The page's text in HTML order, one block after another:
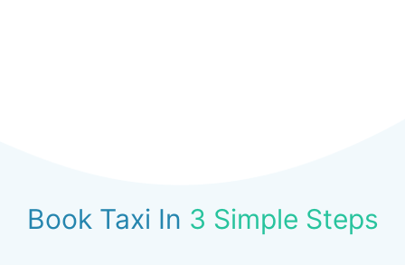
Book Taxi In 3 Simple Steps